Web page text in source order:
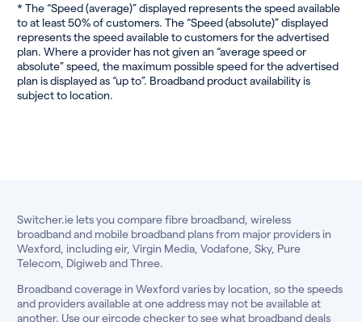
* The “Speed (average)” displayed represents the speed available
to at least 50% of customers. The “Speed (absolute)” displayed
represents the speed available to customers for the advertised
plan. Where a provider has not given an “average speed or
absolute” speed, the maximum possible speed for the advertised
plan is displayed as “up to”. Broadband product availability is
subject to location.
Switcher.ie lets you compare fibre broadband, wireless
broadband and mobile broadband plans from major providers in
Wexford, including eir, Virgin Media, Vodafone, Sky, Pure
Telecom, Digiweb and Three.
Broadband coverage in Wexford varies by location, so the speeds
and providers available at one address may not be available at
another. Use our eircode checker to see what broadband deals